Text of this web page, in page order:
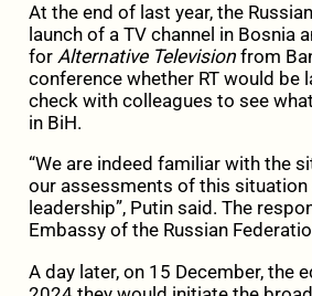
At the end of last year, the
launch of a TV channel in Bosnia
for Alternative Television from
conference whether RT would be
check with colleagues to see
in BiH.
“We are indeed familiar with the
our assessments of this
leadership”, Putin said. The
Embassy of the Russian
A day later, on 15 December, the